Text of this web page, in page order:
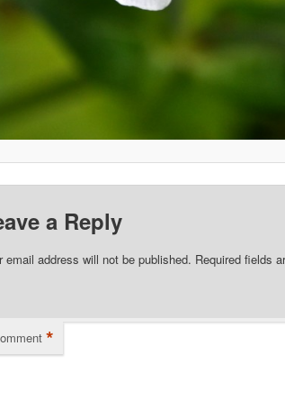
a Reply
email address will not be published. Required fields
*